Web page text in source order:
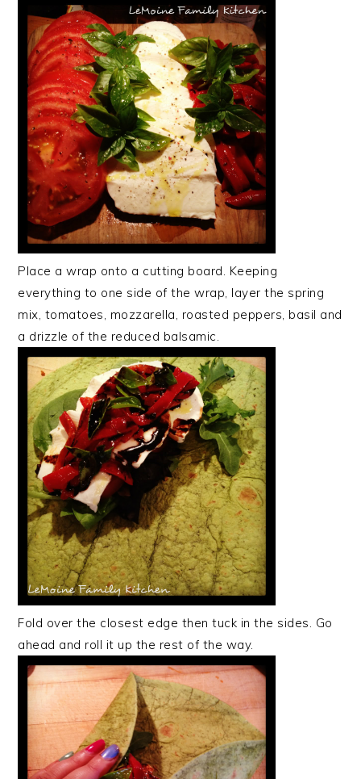
Place a wrap onto a cutting board. Keeping
everything to one side of the wrap, layer the spring
mix, tomatoes, mozzarella, roasted peppers, basil and
a drizzle of the reduced balsamic.
Fold over the closest edge then tuck in the sides. Go
ahead and roll it up the rest of the way.